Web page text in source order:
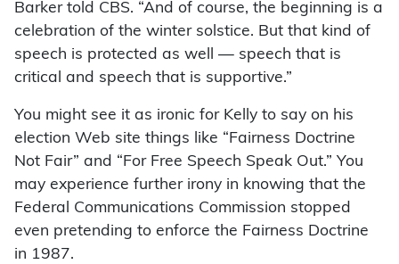
Barker told CBS. “And of course, the beginning is a
celebration of the winter solstice. But that kind of
speech is protected as well — speech that is
critical and speech that is supportive.”
You might see it as ironic for Kelly to say on his
election Web site things like “Fairness Doctrine
Not Fair” and “For Free Speech Speak Out.” You
may experience further irony in knowing that the
Federal Communications Commission stopped
even pretending to enforce the Fairness Doctrine
in 1987.